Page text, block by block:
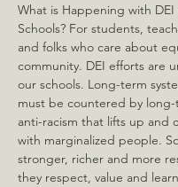
What is Happening with
Schools? For students,
and folks who care about
community. DEI efforts are
our schools. Long-term
must be countered by long-
anti-racism that lifts up and
with marginalized people.
stronger, richer and more
they respect, value and